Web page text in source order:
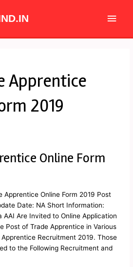
Main
Apprentice
2019
Online Form
Apprentice Online Form 2019 Post
Date: NA Short Information:
Are Invited to Online Application
Post of Trade Apprentice in Various
Recruitment 2019. Those
to the Following Recruitment and